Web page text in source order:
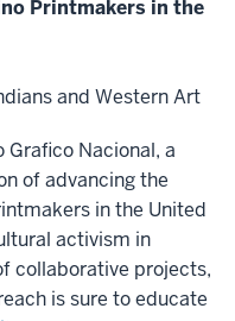
Printmakers in the
and Western Art
Grafico Nacional, a
of advancing the
in the United
activism in
collaborative projects,
is sure to educate